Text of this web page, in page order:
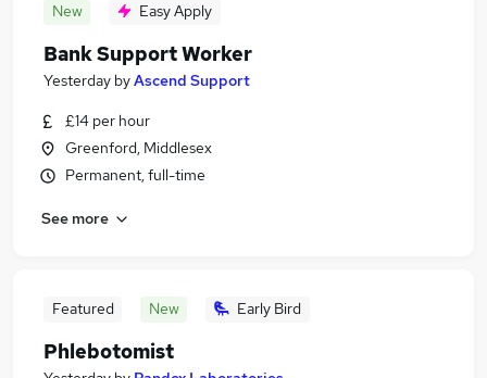
New Easy Apply
Bank Support Worker
Yesterday byAscend Support
£14 per hour
Greenford, Middlesex
Permanent, full-time
See more
Featured New Early Bird
Phlebotomist